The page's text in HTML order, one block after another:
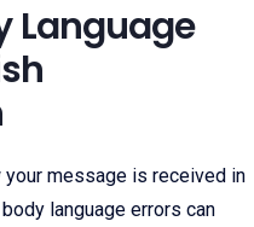
Language
your message is received in
language errors can